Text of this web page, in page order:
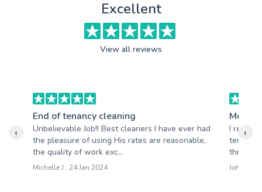
Excellent
View all reviews
End of tenancy cleaning
Unbelievable Job!! Best cleaners I have ever had
the pleasure of using His rates are reasonable,
the quality of work exc...
Michelle J : 24 Jan 2024
I
tenancy
thrilled
John T :
‹ ›